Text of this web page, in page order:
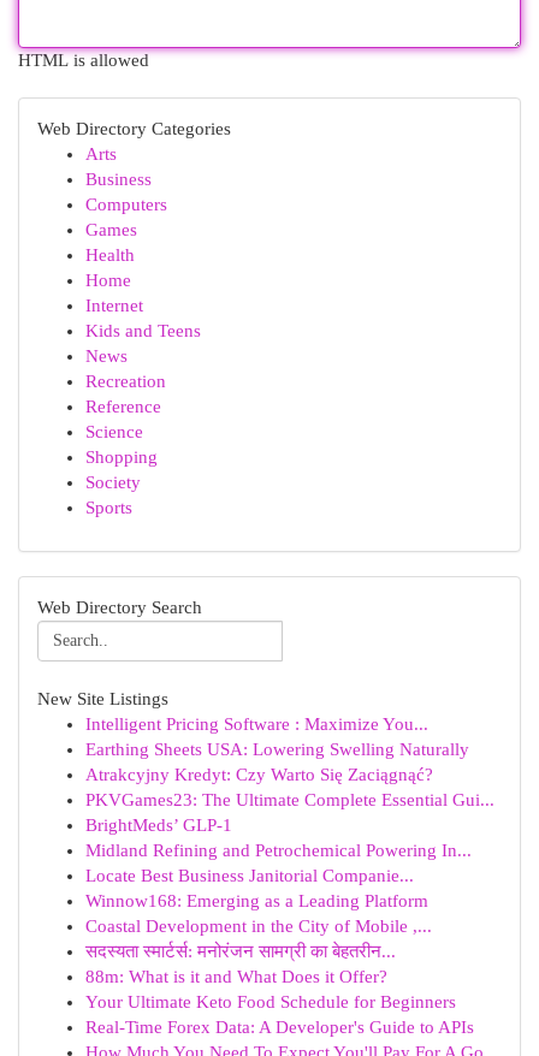
HTML is allowed
Web Directory Categories
Arts
Business
Computers
Games
Health
Home
Internet
Kids and Teens
News
Recreation
Reference
Science
Shopping
Society
Sports
Web Directory Search
New Site Listings
Intelligent Pricing Software : Maximize You...
Earthing Sheets USA: Lowering Swelling Naturally
Atrakcyjny Kredyt: Czy Warto Się Zaciągnąć?
PKVGames23: The Ultimate Complete Essential Gui...
BrightMeds’ GLP-1
Midland Refining and Petrochemical Powering In...
Locate Best Business Janitorial Companie...
Winnow168: Emerging as a Leading Platform
Coastal Development in the City of Mobile ,...
सदस्यता स्मार्टर्स: मनोरंजन सामग्री का बेहतरीन...
88m: What is it and What Does it Offer?
Your Ultimate Keto Food Schedule for Beginners
Real-Time Forex Data: A Developer's Guide to APIs